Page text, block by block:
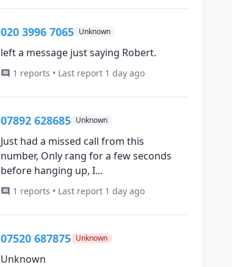
020 3996 7065 Unknown
left a message just saying Robert.
1 reports • Last report 1 day ago
07892 628685 Unknown
Just had a missed call from this
number, Only rang for a few seconds
before hanging up, I...
1 reports • Last report 1 day ago
07520 687875 Unknown
Unknown